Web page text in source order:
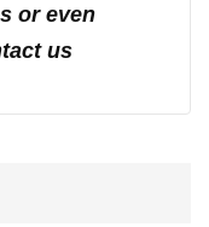
or even
us